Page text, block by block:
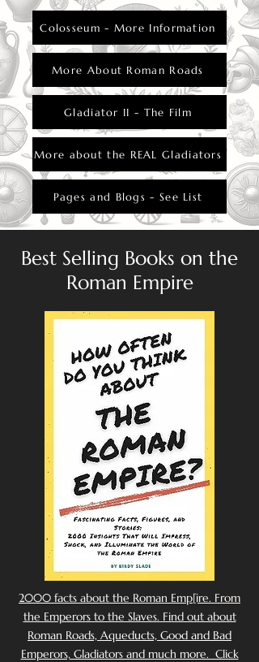
Colosseum - More Information
More About Roman Roads
Gladiator II - The Film
More about the REAL Gladiators
Pages and Blogs - See List
Best Selling Books on the
Roman Empire
2000 facts about the Roman Emp[ire. From
the Emperors to the Slaves. Find out about
Roman Roads, Aqueducts, Good and Bad
Emperors, Gladiators and much more. Click